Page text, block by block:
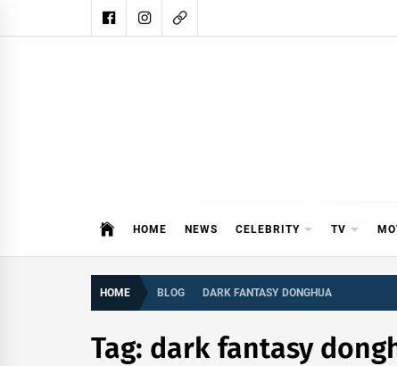
to
HOME NEWS CELEBRITY TV
HOME BLOG DARK FANTASY DONGHUA
Tag: dark fantasy